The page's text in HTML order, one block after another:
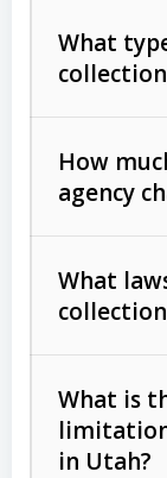
What
unpaid
Act
How
agency
The
What
What is
in Utah?